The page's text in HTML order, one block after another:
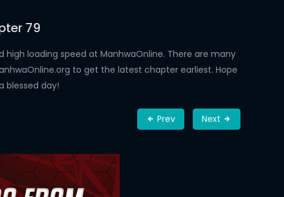
79
loading speed at ManhwaOnline. There are many
to get the latest chapter earliest. Hope
blessed day!
Prev Next